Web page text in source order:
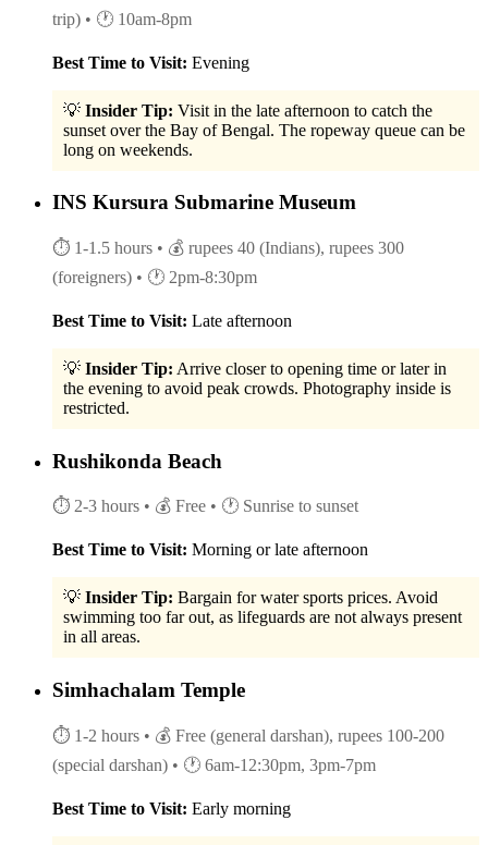
trip) • 🕐 10am-8pm
Best Time to Visit: Evening
💡 Insider Tip: Visit in the late afternoon to catch the
sunset over the Bay of Bengal. The ropeway queue can be
long on weekends.
INS Kursura Submarine Museum
⏱ 1-1.5 hours • 💰 rupees 40 (Indians), rupees 300
(foreigners) • 🕐 2pm-8:30pm
Best Time to Visit: Late afternoon
💡 Insider Tip: Arrive closer to opening time or later in
the evening to avoid peak crowds. Photography inside is
restricted.
Rushikonda Beach
⏱ 2-3 hours • 💰 Free • 🕐 Sunrise to sunset
Best Time to Visit: Morning or late afternoon
💡 Insider Tip: Bargain for water sports prices. Avoid
swimming too far out, as lifeguards are not always present
in all areas.
Simhachalam Temple
⏱ 1-2 hours • 💰 Free (general darshan), rupees 100-200
(special darshan) • 🕐 6am-12:30pm, 3pm-7pm
Best Time to Visit: Early morning